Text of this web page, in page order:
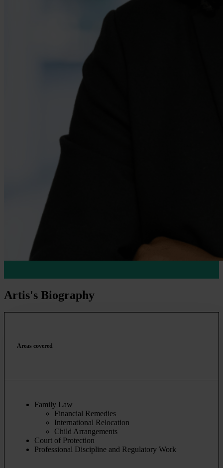
Artis's Biography
Areas covered
Family Law
Financial Remedies
International Relocation
Child Arrangements
Court of Protection
Professional Discipline and Regulatory Work